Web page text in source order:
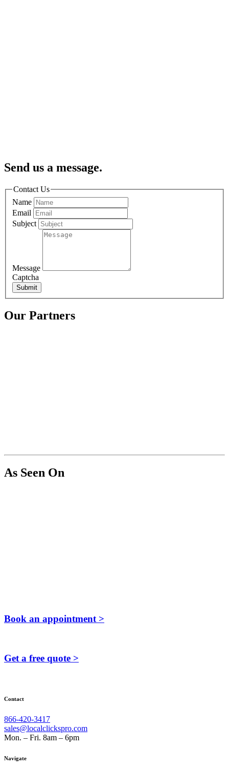
Send us a message.
Contact Us
Name
Email
Subject
Message
Captcha
Submit
Our Partners
As Seen On
Book an appointment >
Get a free quote >
Contact
866-420-3417
sales@localclickspro.com
Mon. – Fri. 8am – 6pm
Navigate